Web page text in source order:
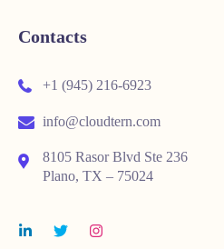
Contacts
+1 (945) 216-6923
info@cloudtern.com
8105 Rasor Blvd Ste 236
Plano, TX – 75024